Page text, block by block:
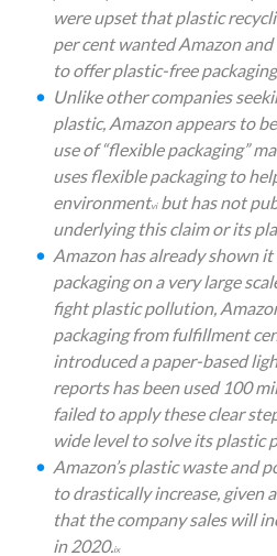
were upset that plastic
per cent wanted Amazon
to offer plastic-free
Unlike other companies
plastic, Amazon appears to
use of “flexible packaging”
uses flexible packaging to
environmentvibut has not
underlying this claim or its
Amazon has already shown
packaging on a very large
fight plastic pollution,
packaging from fulfillment
introduced a paper-based
reports has been used 100
failed to apply these clear
wide level to solve its plastic
Amazon’s plastic waste and
to drastically increase, given
that the company sales will
in 2020.ix